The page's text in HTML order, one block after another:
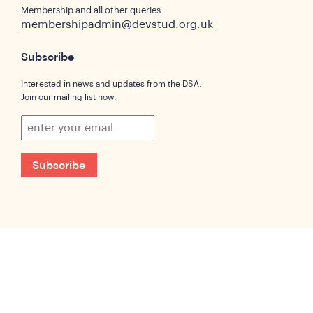
Membership and all other queries
membershipadmin@devstud.org.uk
Subscribe
Interested in news and updates from the DSA.
Join our mailing list now.
Subscribe